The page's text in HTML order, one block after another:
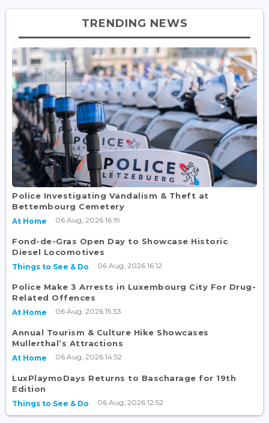
TRENDING NEWS
Police Investigating Vandalism & Theft at
Bettembourg Cemetery
At Home 06 Aug, 2026 16:19
Fond-de-Gras Open Day to Showcase Historic
Diesel Locomotives
Things to See & Do 06 Aug, 2026 16:12
Police Make 3 Arrests in Luxembourg City For Drug-
Related Offences
At Home 06 Aug, 2026 15:33
Annual Tourism & Culture Hike Showcases
Mullerthal’s Attractions
At Home 06 Aug, 2026 14:52
LuxPlaymoDays Returns to Bascharage for 19th
Edition
Things to See & Do 06 Aug, 2026 12:52